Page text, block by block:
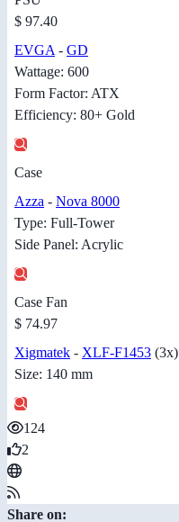
$ 97.40
EVGA - GD
Wattage: 600
Form Factor: ATX
Efficiency: 80+ Gold
Case
Azza - Nova 8000
Type: Full-Tower
Side Panel: Acrylic
Case Fan
$ 74.97
Xigmatek - XLF-F1453 (3x)
Size: 140 mm
124
2
Share on: